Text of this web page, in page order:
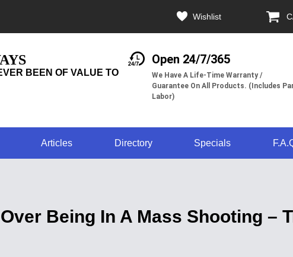
Wishlist
BEEN OF VALUE TO
Open 24/7/365
We Have A Life-Time Warranty /
Guarantee On All Products. (Includes
Labor)
Articles Directory Specials
Being In A Mass Shooting –